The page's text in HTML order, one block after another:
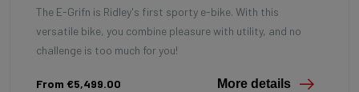
The E-Grifn is Ridley's first sporty e-bike. With this
versatile bike, you combine pleasure with utility, and no
challenge is too much for you!
From €5,499.00 More details